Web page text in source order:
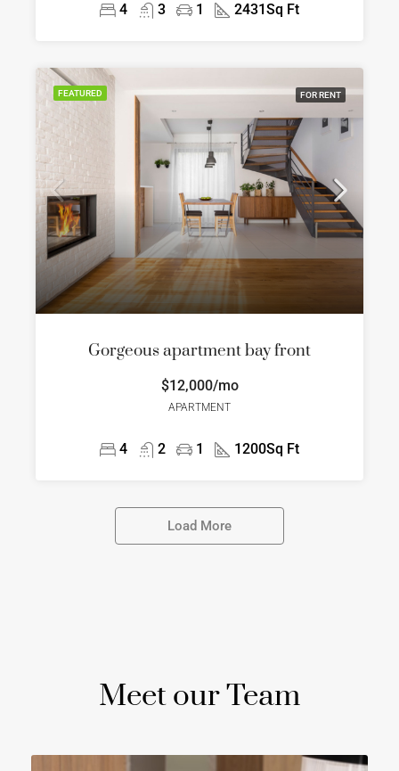
4 3 1 2431Sq Ft
FEATURED FOR RENT
Gorgeous apartment bay front
$12,000/mo
APARTMENT
4 2 1 1200Sq Ft
Load More
Meet our Team